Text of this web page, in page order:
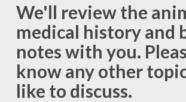
We'll review the
medical history and
notes with you.
know any other
like to discuss.